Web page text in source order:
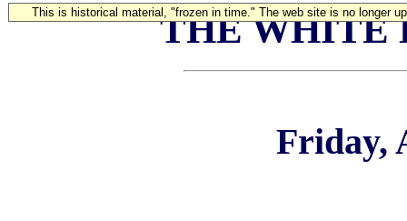
This is historical material, "frozen in time." The web site is no longer
THE WHITE
Friday,